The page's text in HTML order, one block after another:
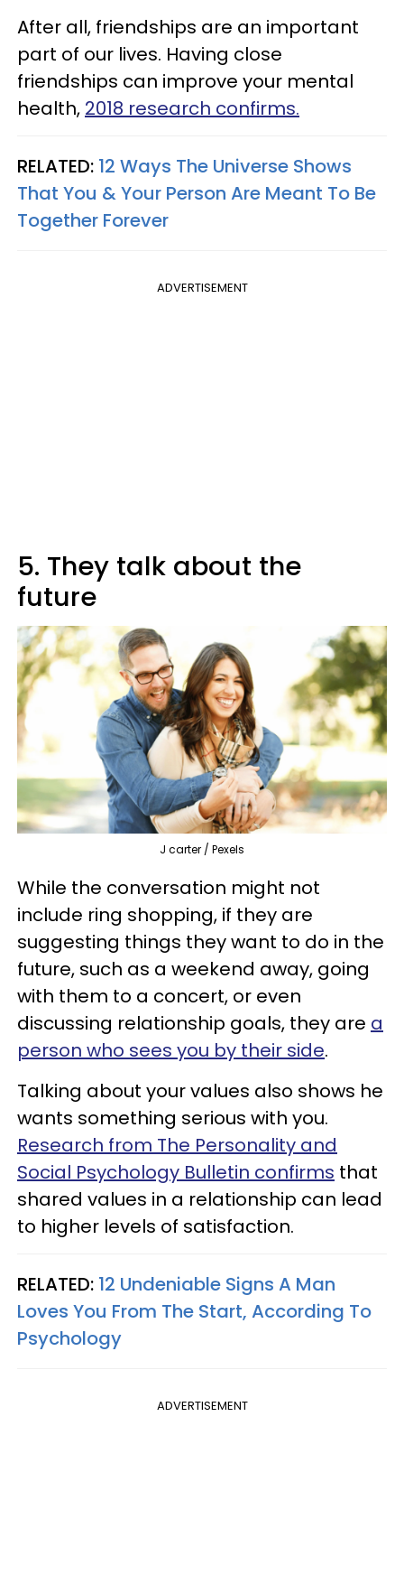
After all, friendships are an important
part of our lives. Having close
friendships can improve your mental
health, 2018 research confirms.
RELATED: 12 Ways The Universe Shows
That You & Your Person Are Meant To Be
Together Forever
ADVERTISEMENT
5. They talk about the
future
J carter / Pexels
While the conversation might not
include ring shopping, if they are
suggesting things they want to do in the
future, such as a weekend away, going
with them to a concert, or even
discussing relationship goals, they are a
person who sees you by their side.
Talking about your values also shows he
wants something serious with you.
Research from The Personality and
Social Psychology Bulletin confirms that
shared values in a relationship can lead
to higher levels of satisfaction.
RELATED: 12 Undeniable Signs A Man
Loves You From The Start, According To
Psychology
ADVERTISEMENT